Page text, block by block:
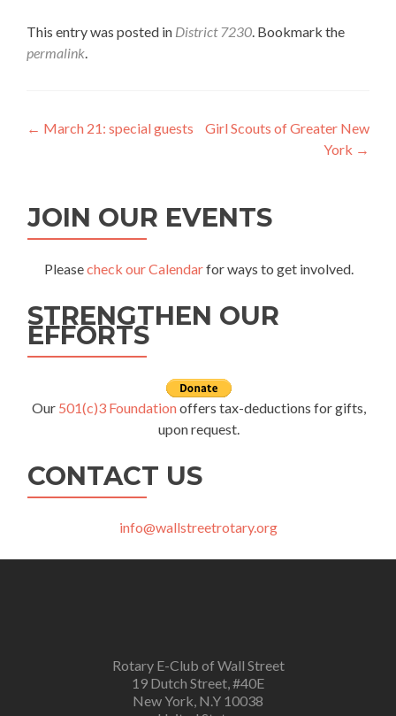
This entry was posted in District 7230. Bookmark the
permalink.
Post
← March 21: special guests
Girl Scouts of Greater New
York →
JOIN OUR EVENTS
Pleasecheck our Calendarfor ways to get involved.
STRENGTHEN OUR
EFFORTS
Our 501(c)3 Foundationoffers tax-deductions for gifts,
upon request.
CONTACT US
info@wallstreetrotary.org
Rotary E-Club of Wall Street
19 Dutch Street, #40E
New York, N.Y 10038